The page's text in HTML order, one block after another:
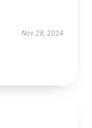
Nov 28, 2024